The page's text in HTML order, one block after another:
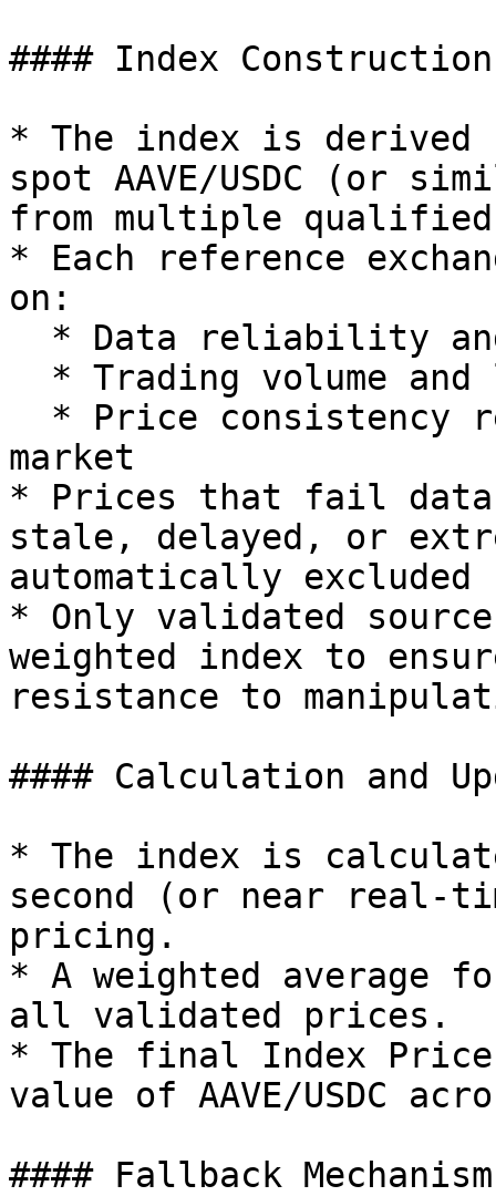
#### Index Construction
* The index is derived
spot AAVE/USDC (or
from multiple qualified
* Each reference
on:
market
* Prices that fail
stale, delayed, or
automatically
* Only validated
weighted index to
resistance to
#### Calculation and
* The index is
second (or near
pricing.
* A weighted average
all validated prices.
* The final Index
value of AAVE/USDC
#### Fallback Mechanism